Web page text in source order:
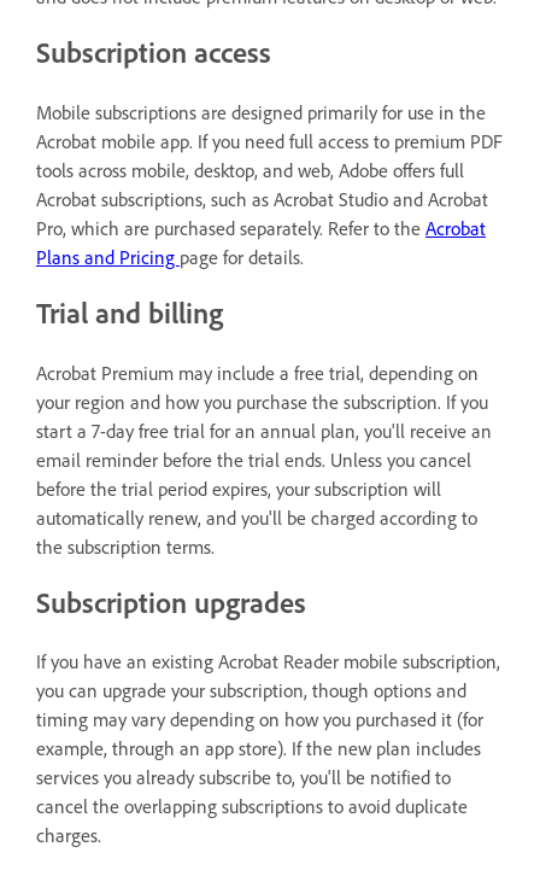
Subscription access
Mobile subscriptions are designed primarily for use in the
Acrobat mobile app. If you need full access to premium PDF
tools across mobile, desktop, and web, Adobe offers full
Acrobat subscriptions, such as Acrobat Studio and Acrobat
Pro, which are purchased separately. Refer to the Acrobat
Plans and Pricing page for details.
Trial and billing
Acrobat Premium may include a free trial, depending on
your region and how you purchase the subscription. If you
start a 7-day free trial for an annual plan, you'll receive an
email reminder before the trial ends. Unless you cancel
before the trial period expires, your subscription will
automatically renew, and you'll be charged according to
the subscription terms.
Subscription upgrades
If you have an existing Acrobat Reader mobile subscription,
you can upgrade your subscription, though options and
timing may vary depending on how you purchased it (for
example, through an app store). If the new plan includes
services you already subscribe to, you'll be notified to
cancel the overlapping subscriptions to avoid duplicate
charges.